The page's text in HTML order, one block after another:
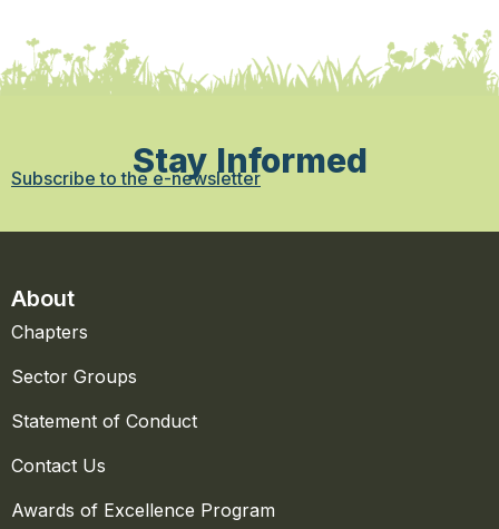
Stay Informed
Subscribe to the e-newsletter
About
Chapters
Sector Groups
Statement of Conduct
Contact Us
Awards of Excellence Program